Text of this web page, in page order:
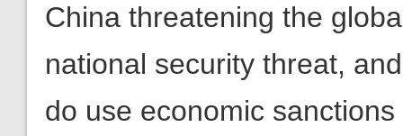
China threatening the
national security threat,
do use economic